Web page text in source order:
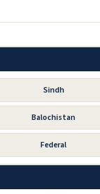
Sindh
Balochistan
Federal